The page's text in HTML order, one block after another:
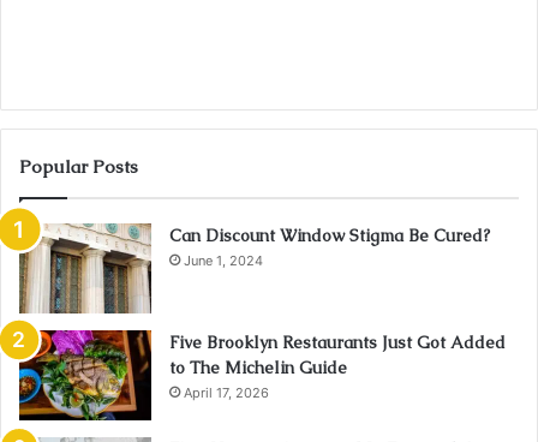
Popular Posts
Can Discount Window Stigma Be Cured?
June 1, 2024
Five Brooklyn Restaurants Just Got Added
to The Michelin Guide
April 17, 2026